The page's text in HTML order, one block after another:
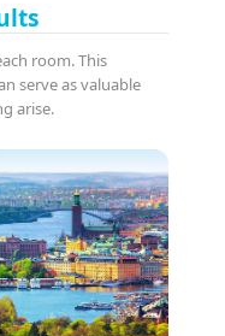
room. This
serve as valuable
arise.